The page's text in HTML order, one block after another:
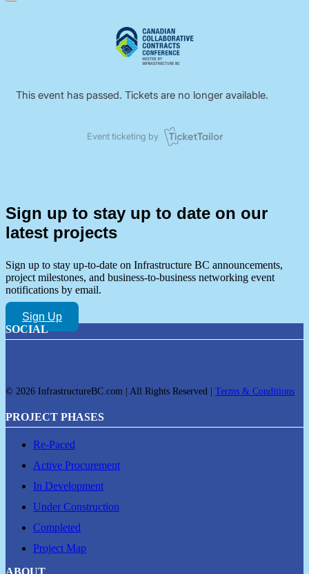
Sign up to stay up to date on our
latest projects
Sign up to stay up-to-date on Infrastructure BC announcements,
project milestones, and business-to-business networking event
notifications by email.
Sign Up
SOCIAL
© 2026 InfrastructureBC.com | All Rights Reserved | Terms & Conditions
PROJECT PHASES
Re-Paced
Active Procurement
In Development
Under Construction
Completed
Project Map
ABOUT